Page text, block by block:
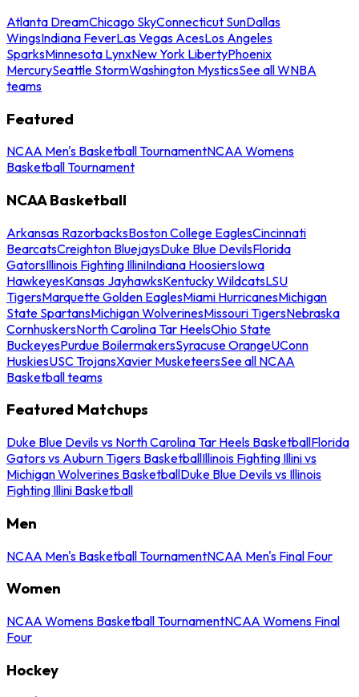
Atlanta DreamChicago SkyConnecticut SunDallas
WingsIndiana FeverLas Vegas AcesLos Angeles
SparksMinnesota LynxNew York LibertyPhoenix
MercurySeattle StormWashington MysticsSee all WNBA
teams
Featured
NCAA Men's Basketball TournamentNCAA Womens
Basketball Tournament
NCAA Basketball
Arkansas RazorbacksBoston College EaglesCincinnati
BearcatsCreighton BluejaysDuke Blue DevilsFlorida
GatorsIllinois Fighting IlliniIndiana HoosiersIowa
HawkeyesKansas JayhawksKentucky WildcatsLSU
TigersMarquette Golden EaglesMiami HurricanesMichigan
State SpartansMichigan WolverinesMissouri TigersNebraska
CornhuskersNorth Carolina Tar HeelsOhio State
BuckeyesPurdue BoilermakersSyracuse OrangeUConn
HuskiesUSC TrojansXavier MusketeersSee all NCAA
Basketball teams
Featured Matchups
Duke Blue Devils vs North Carolina Tar Heels BasketballFlorida
Gators vs Auburn Tigers BasketballIllinois Fighting Illini vs
Michigan Wolverines BasketballDuke Blue Devils vs Illinois
Fighting Illini Basketball
Men
NCAA Men's Basketball TournamentNCAA Men's Final Four
Women
NCAA Womens Basketball TournamentNCAA Womens Final
Four
Hockey